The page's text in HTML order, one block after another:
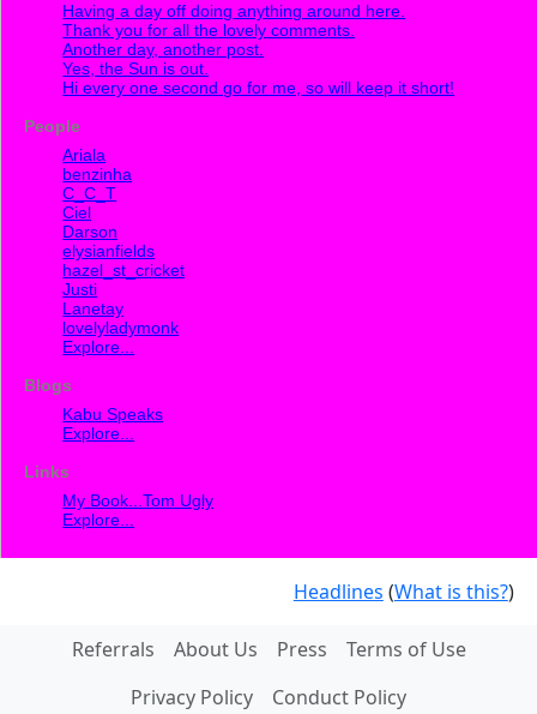
Having a day off doing anything around here.
Thank you for all the lovely comments.
Another day, another post.
Yes, the Sun is out.
Hi every one second go for me, so will keep it short!
People
Ariala
benzinha
C_C_T
Ciel
Darson
elysianfields
hazel_st_cricket
Justi
Lanetay
lovelyladymonk
Explore...
Blogs
Kabu Speaks
Explore...
Links
My Book...Tom Ugly
Explore...
Headlines (What is this?)
Referrals About Us Press
Terms of Use
Privacy Policy
Conduct Policy